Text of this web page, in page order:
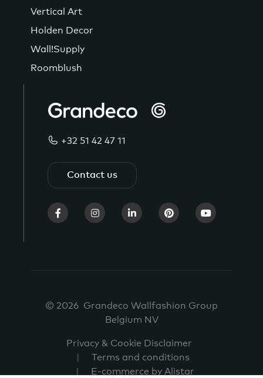
Vertical Art
Holden Decor
Wall!Supply
Roomblush
+32 51 42 47 11
Contact us
© 2026 Grandeco Wallfashion Group
Belgium NV
Privacy & Cookie Disclaimer
Terms and conditions
E-commerce by Alistar